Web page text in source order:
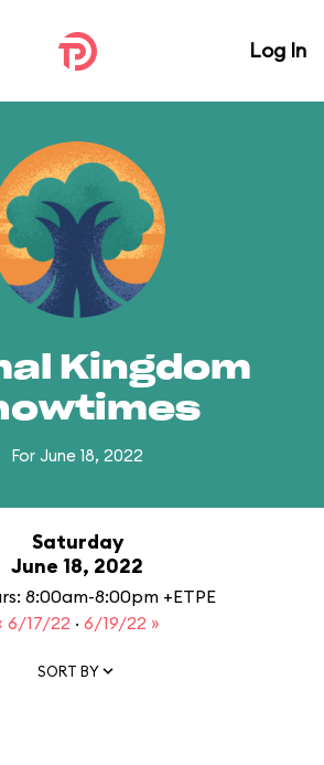
Log In
Kingdom
For June 18, 2022
Saturday
June 18, 2022
8:00am-8:00pm +ETPE
6/17/22 · 6/19/22 »
SORT BY